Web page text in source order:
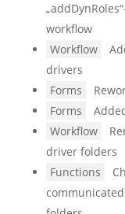
workflow
Workflow
drivers
Forms
Forms
Workflow
driver folders
Functions